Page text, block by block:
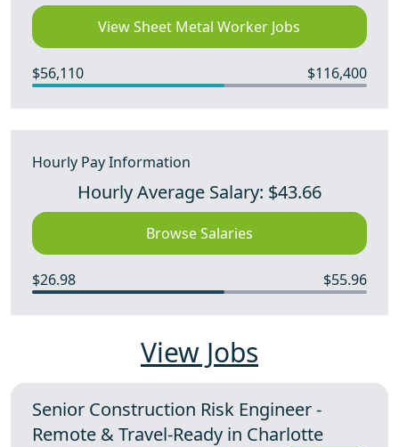
View Sheet Metal Worker Jobs
$56,110 $116,400
Hourly Pay Information
Hourly Average Salary: $43.66
Browse Salaries
$26.98 $55.96
View Jobs
Senior Construction Risk Engineer -
Remote & Travel-Ready in Charlotte